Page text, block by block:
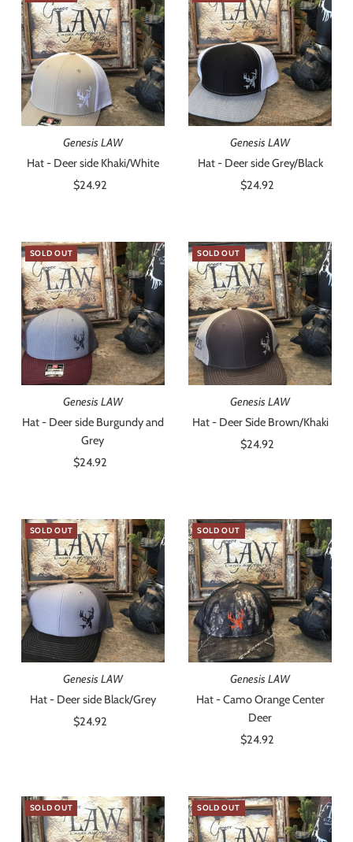
Genesis LAW
Hat - Deer side Khaki/White
Regular
$24.92
Genesis LAW
Hat - Deer side Grey/Black
Regular
$24.92
SOLD OUT
Genesis LAW
Hat - Deer side Burgundy and
Grey
Regular
$24.92
SOLD OUT
Genesis LAW
Hat - Deer Side Brown/Khaki
Regular
$24.92
SOLD OUT
Genesis LAW
Hat - Deer side Black/Grey
Regular
$24.92
SOLD OUT
Genesis LAW
Hat - Camo Orange Center
Deer
Regular
$24.92
SOLD OUT SOLD OUT